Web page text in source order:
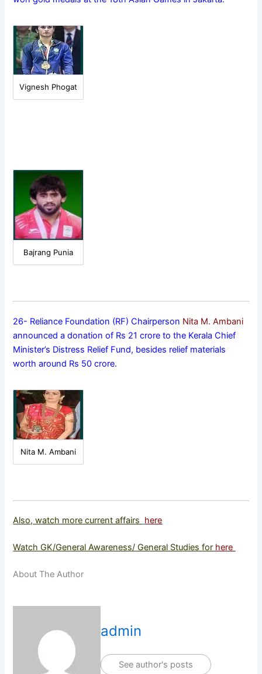
Vignesh Phogat
Bajrang Punia
26- Reliance Foundation (RF) Chairperson Nita M. Ambani
announced a donation of Rs 21 crore to the Kerala Chief
Minister’s Distress Relief Fund, besides relief materials
worth around Rs 50 crore.
Nita M. Ambani
Also, watch more current affairs here
Watch GK/General Awareness/ General Studies for here
About The Author
admin
See author's posts